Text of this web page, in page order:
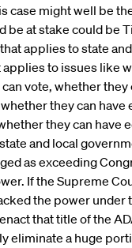
case might well be
be at stake could be
applies to state
to issues like
vote, whether they
they can have
they can have
and local
as exceeding
If the Supreme
the power under
that title of the
eliminate a huge